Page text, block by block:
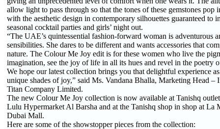
allow light to pass through so that the tones of these gemstones pop
with the aesthetic design in contemporary silhouettes guaranteed to
seasonal cocktail parties and girls’ night out.
“The UAE’s quintessential fashion-forward woman is adventurous
sensibilities. She dares to be different and wants accessories that
nature. The Colour Me Joy edit is for these women who live the
imagination, see the joy of life in all its hues and revel in the poetry
We hope our latest collection brings you that delightful experience
unique shades of joy,” said Ms. Vandana Bhalla, Marketing Head –
Titan Company Limited.
The new Colour Me Joy collection is now available at Tanishq
Lulu Hypermarket Al Barsha and at the Tanishq shop in shop at La
Dubai Mall.
Here are some of the showstopper pieces from the collection: